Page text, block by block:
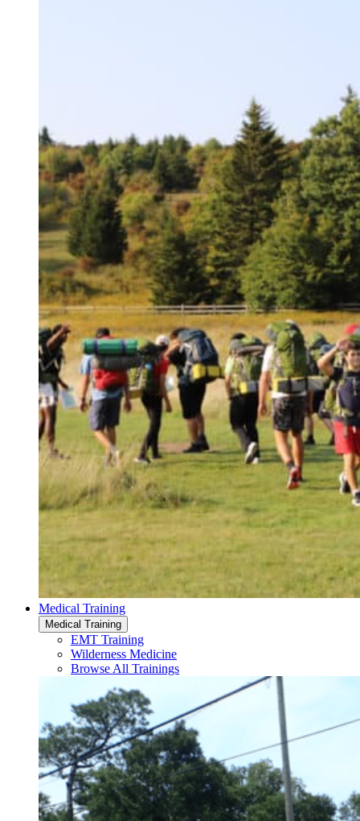
Medical Training
Medical Training
EMT Training
Wilderness Medicine
Browse All Trainings